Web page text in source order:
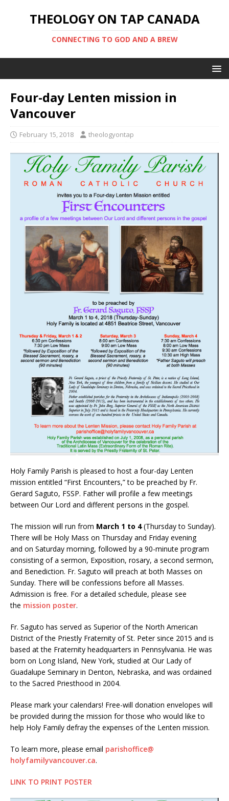
THEOLOGY ON TAP CANADA
CONNECTING TO GOD AND A BREW
Four-day Lenten mission in
Vancouver
February 15, 2018 theologyontap
Holy Family Parish is pleased to host a four-day Lenten
mission entitled “First Encounters,” to be preached by Fr.
Gerard Saguto, FSSP. Father will profile a few meetings
between Our Lord and different persons in the gospel.
The mission will run from March 1 to 4(Thursday to Sunday).
There will be Holy Mass on Thursday and Friday evening
and on Saturday morning, followed by a 90-minute program
consisting of a sermon, Exposition, rosary, a second sermon,
and Benediction. Fr. Saguto will preach at both Masses on
Sunday. There will be confessions before all Masses.
Admission is free. For a detailed schedule, please see
the mission poster.
Fr. Saguto has served as Superior of the North American
District of the Priestly Fraternity of St. Peter since 2015 and is
based at the Fraternity headquarters in Pennsylvania. He was
born on Long Island, New York, studied at Our Lady of
Guadalupe Seminary in Denton, Nebraska, and was ordained
to the Sacred Priesthood in 2004.
Please mark your calendars! Free-will donation envelopes will
be provided during the mission for those who would like to
help Holy Family defray the expenses of the Lenten mission.
To learn more, please email parishoffice@
holyfamilyvancouver.ca.
LINK TO PRINT POSTER